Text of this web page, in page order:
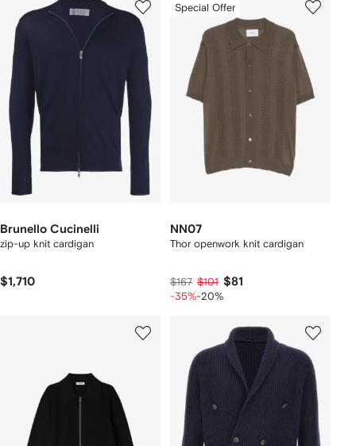
Brunello Cucinelli
zip-up knit cardigan
$1,710
Special Offer
NN07
Thor openwork knit cardigan
$167 $101 $81
-35%-20%